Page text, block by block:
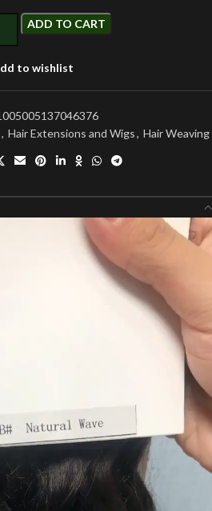
ADD TO CART
to wishlist
, Hair Extensions and Wigs, Hair Weaving